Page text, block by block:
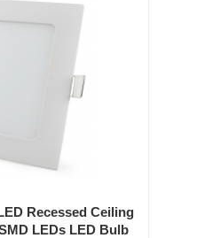
Recessed Ceiling
LEDs LED Bulb